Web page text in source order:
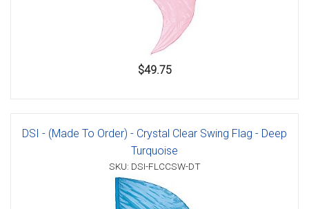
$49.75
DSI - (Made To Order) - Crystal Clear Swing Flag - Deep
Turquoise
SKU: DSI-FLCCSW-DT